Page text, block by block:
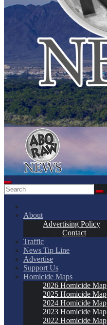
About
Advertising Policy
Contact
Traffic
News Tip Line
Advertise
Support Us
Homicide Maps
2026 Homicide Map
2025 Homicide Map
2024 Homicide Map
2023 Homicide Map
2022 Homicide Map